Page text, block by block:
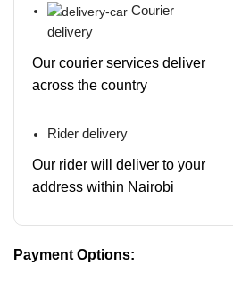
Courier
delivery
Our courier services deliver
across the country
Rider delivery
Our rider will deliver to your
address within Nairobi
Payment Options: